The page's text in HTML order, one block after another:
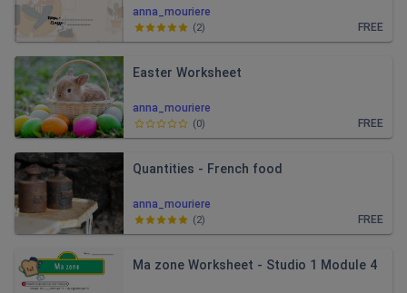
anna_mouriere
FREE
(2)
anna_mouriere
Easter Worksheet
FREE
(0)
anna_mouriere
Quantities - French food
FREE
(2)
Ma zone Worksheet - Studio 1 Module 4